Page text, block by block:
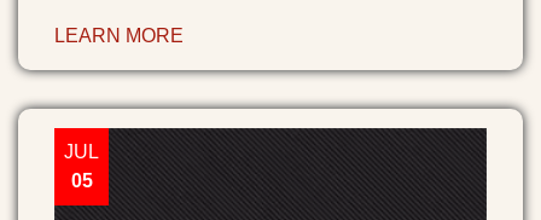
LEARN MORE
JUL
05